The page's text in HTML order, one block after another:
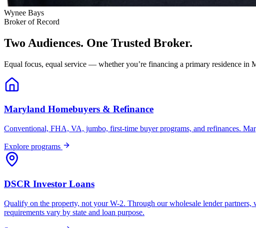
Wynee Bays
Broker of Record
Two Audiences. One Trusted Broker.
Equal focus, equal service — whether you’re financing a primary residence in
Maryland Homebuyers & Refinance
Conventional, FHA, VA, jumbo, first-time buyer programs, and refinances.
Explore programs
DSCR Investor Loans
Qualify on the property, not your W-2. Through our wholesale lender
requirements vary by state and loan purpose.